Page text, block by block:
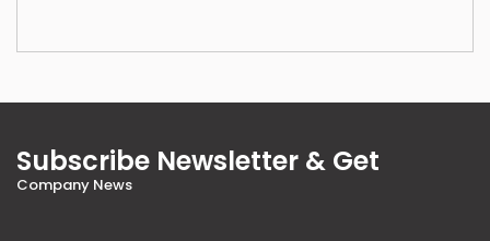
Subscribe Newsletter & Get
Company News